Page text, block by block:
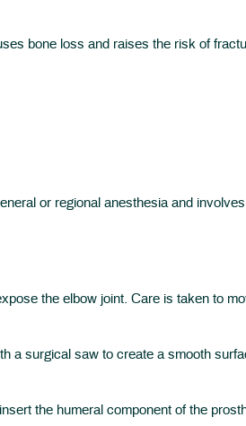
bone loss and raises the risk of
or regional anesthesia and
the elbow joint. Care is taken to
a surgical saw to create a smooth
the humeral component of the